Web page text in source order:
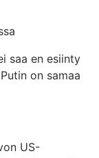
saa en esiinty
on samaa
US-